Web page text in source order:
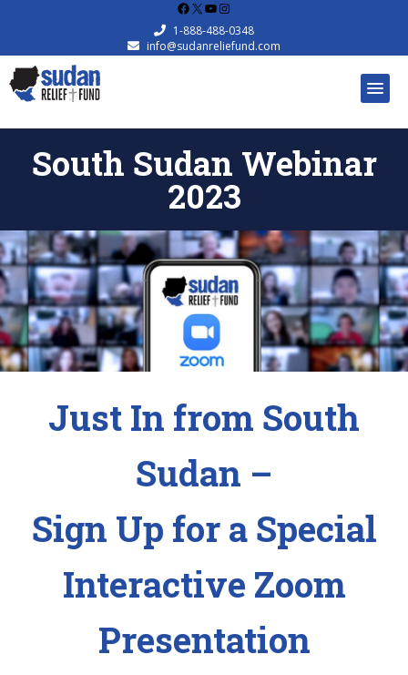
Facebook
X YouTube
Instagram
1-888-488-0348
info@sudanreliefund.com
South Sudan Webinar
2023
Just In from South
Sudan –
Sign Up for a Special
Interactive Zoom
Presentation